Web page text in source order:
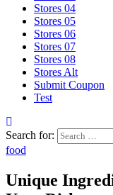
Stores 04
Stores 05
Stores 06
Stores 07
Stores 08
Stores Alt
Submit Coupon
Test
Search for:
food
Unique